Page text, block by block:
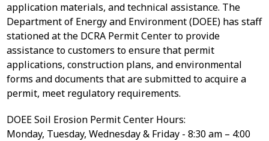
application materials, and technical assistance. The
Department of Energy and Environment (DOEE) has staff
stationed at the DCRA Permit Center to provide
assistance to customers to ensure that permit
applications, construction plans, and environmental
forms and documents that are submitted to acquire a
permit, meet regulatory requirements.
DOEE Soil Erosion Permit Center Hours:
Monday, Tuesday, Wednesday & Friday - 8:30 am – 4:00